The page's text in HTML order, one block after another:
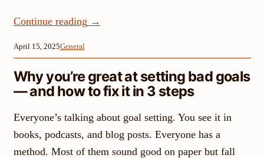
Continue reading →
April 15, 2025General
Why you’re great at setting bad goals
— and how to fix it in 3 steps
Everyone’s talking about goal setting. You see it in
books, podcasts, and blog posts. Everyone has a
method. Most of them sound good on paper but fall